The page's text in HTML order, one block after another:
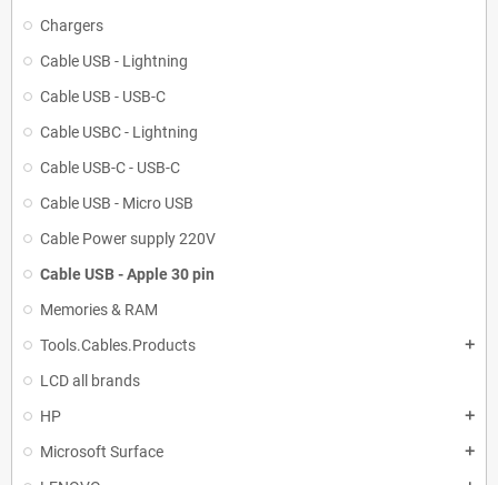
Chargers
Cable USB - Lightning
Cable USB - USB-C
Cable USBC - Lightning
Cable USB-C - USB-C
Cable USB - Micro USB
Cable Power supply 220V
Cable USB - Apple 30 pin
Memories & RAM
Tools.Cables.Products
add
LCD all brands
HP
add
Microsoft Surface add